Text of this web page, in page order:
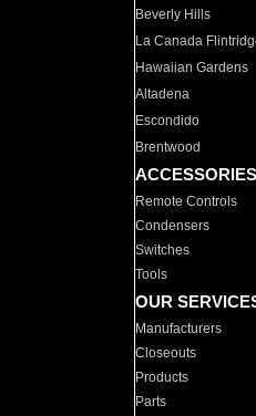
Beverly Hills
La Canada
Hawaiian Gardens
Altadena
Escondido
Brentwood
Remote Controls
Condensers
Switches
Tools
OUR
Manufacturers
Closeouts
Products
Parts